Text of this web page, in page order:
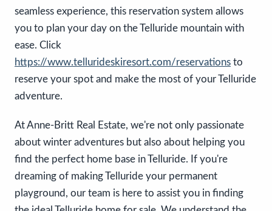
seamless experience, this reservation system allows
you to plan your day on the Telluride mountain with
ease. Click
https://www.tellurideskiresort.com/reservations to
reserve your spot and make the most of your Telluride
adventure.
At Anne-Britt Real Estate, we're not only passionate
about winter adventures but also about helping you
find the perfect home base in Telluride. If you're
dreaming of making Telluride your permanent
playground, our team is here to assist you in finding